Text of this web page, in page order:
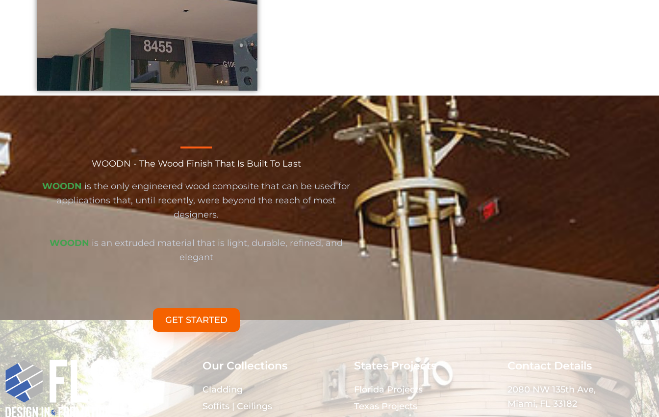
WOODN - The Wood Finish That Is Built To Last
WOODN is the only engineered wood composite that can be used for
applications that, until recently, were beyond the reach of most
designers.
WOODN is an extruded material that is light, durable, refined, and
elegant
GET STARTED
Our Collections
Cladding
Soffits | Ceilings
States Projects
Florida Projects
Texas Projects
Contact Details
2080 NW 135th Ave,
Miami, FL 33182